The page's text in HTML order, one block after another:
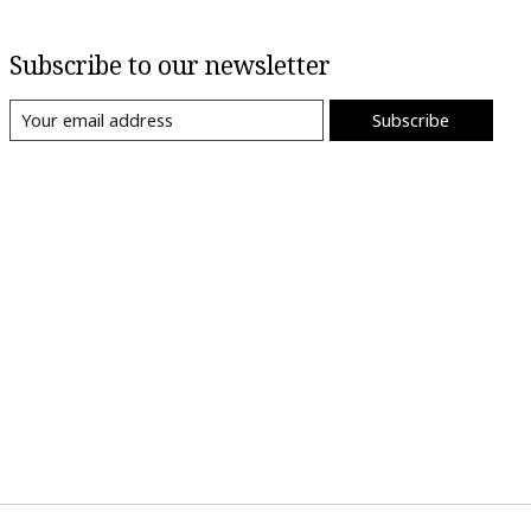
Subscribe to our newsletter
Subscribe